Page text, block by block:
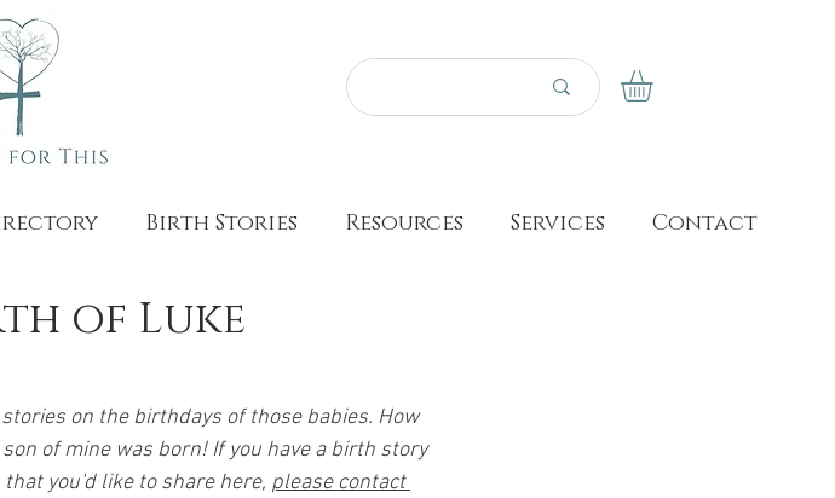
Birth Stories Resources Services Contact
of Luke
on the birthdays of those babies. How
of mine was born! If you have a birth story
you'd like to share here, please contact